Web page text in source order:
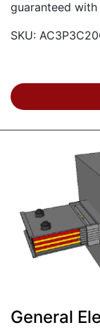
guaranteed
SKU:
General